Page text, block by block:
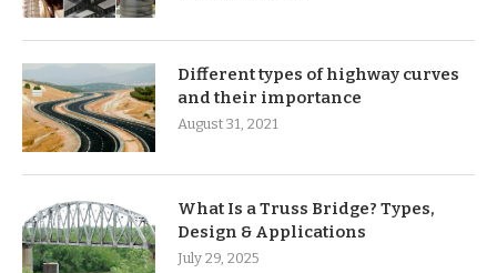
Different types of highway curves
and their importance
August 31, 2021
What Is a Truss Bridge? Types,
Design & Applications
July 29, 2025